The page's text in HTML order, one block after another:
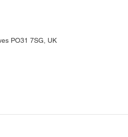
PO31 7SG, UK